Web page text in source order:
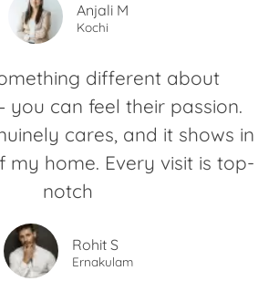
Anjali M
Kochi
different about
you can feel their passion.
cares, and it shows in
my home. Every visit is top-
notch
Rohit S
Ernakulam